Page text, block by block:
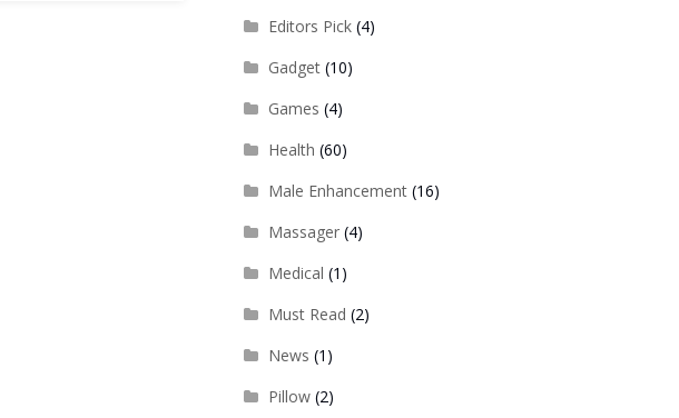
Editors Pick(4)
Gadget(10)
Games (4)
Health (60)
Male Enhancement(16)
Massager(4)
Medical (1)
Must Read (2)
News (1)
Pillow(2)